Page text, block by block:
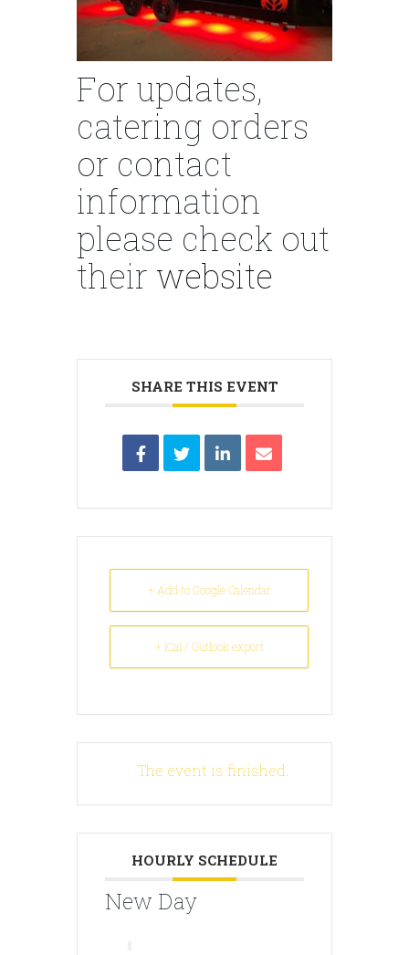
For updates,
catering orders
or contact
information
please check out
their website
SHARE THIS EVENT
+ Add to Google Calendar
+ iCal / Outlook export
The event is finished.
HOURLY SCHEDULE
New Day